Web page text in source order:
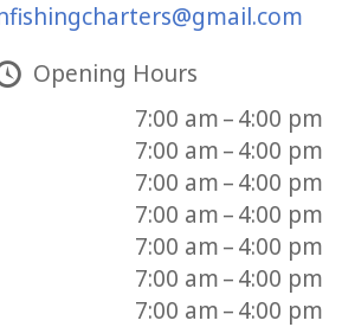
Opening Hours
7:00 am – 4:00 pm
7:00 am – 4:00 pm
7:00 am – 4:00 pm
7:00 am – 4:00 pm
7:00 am – 4:00 pm
7:00 am – 4:00 pm
7:00 am – 4:00 pm